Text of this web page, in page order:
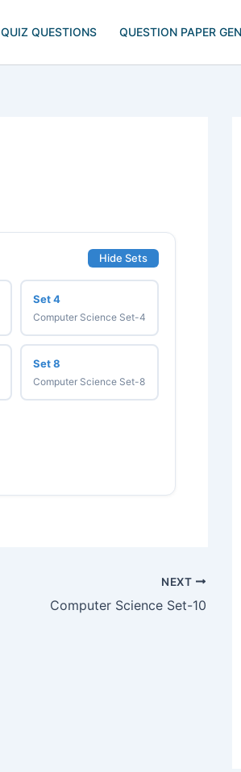
QUIZ QUESTIONS QUESTION PAPER
Hide Sets
Set 4
Computer Science Set-4
Set 8
Computer Science Set-8
NEXT
Computer Science Set-10